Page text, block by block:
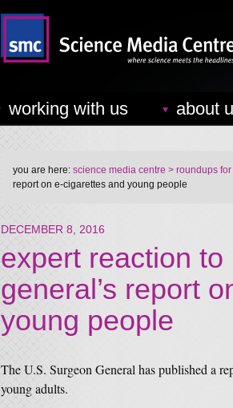
working with us about
you are here: science media centre > roundups
report on e-cigarettes and young people
DECEMBER 8, 2016
expert reaction to
general’s report
young people
The U.S. Surgeon General has published a
young adults.